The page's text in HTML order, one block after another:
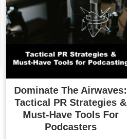
Dominate The Airwaves:
Tactical PR Strategies &
Must-Have Tools For
Podcasters